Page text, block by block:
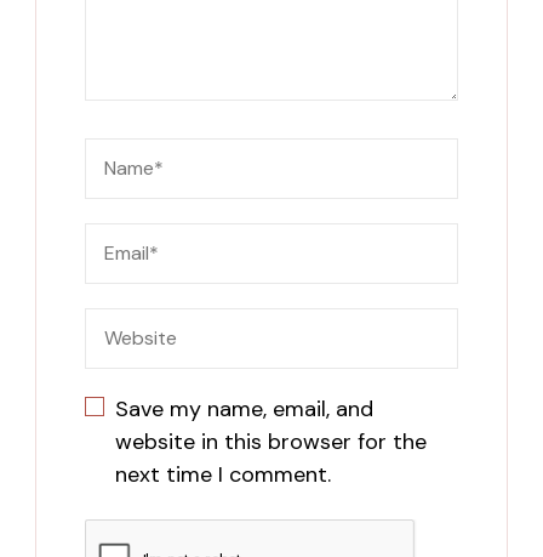
Save my name, email, and
website in this browser for the
next time I comment.